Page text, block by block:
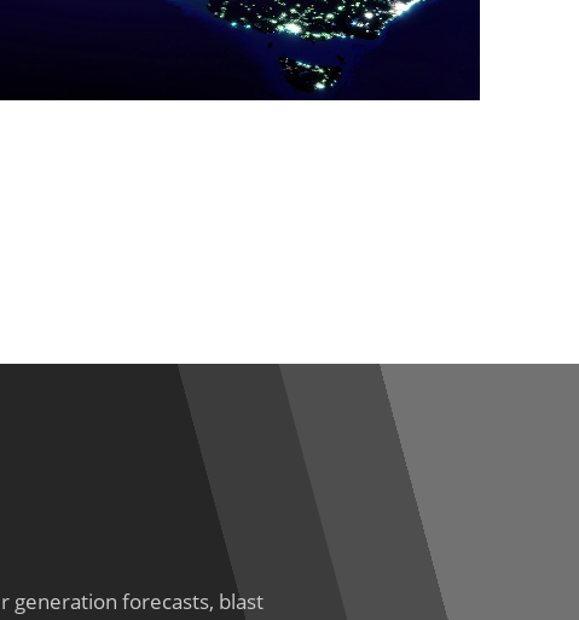
generation forecasts, blast